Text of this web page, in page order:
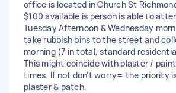
office is located in Church St
$100 available is person is able to
Tuesday Afternoon & Wednesday
take rubbish bins to the street and
morning (7 in total, standard
This might coincide with plaster /
times. If not don't worry= the priority
plaster & patch.